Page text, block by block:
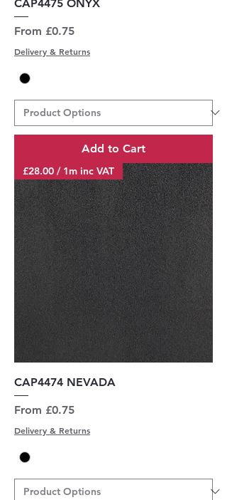
CAP4475 ONYX
From £0.75
Sale Price
Delivery & Returns
Add to Cart
£28.00 / 1m inc VAT
CAP4474 NEVADA
From £0.75
Sale Price
Delivery & Returns